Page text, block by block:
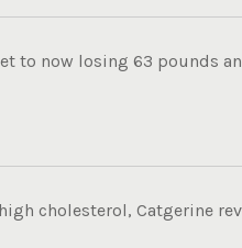
to now losing 63 pounds
cholesterol, Catgerine